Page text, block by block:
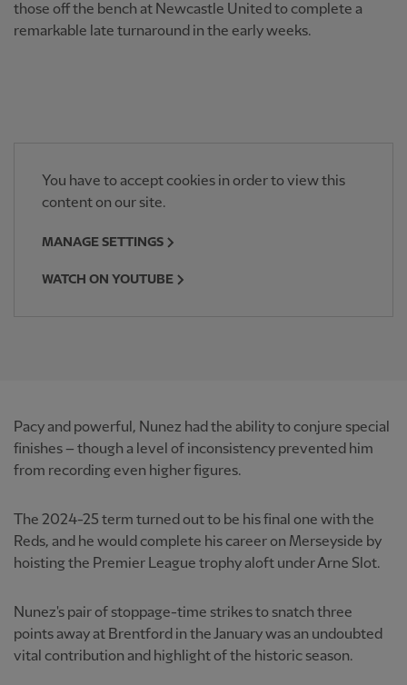
those off the bench at Newcastle United to complete a
remarkable late turnaround in the early weeks.
You have to accept cookies in order to view this
content on our site.
MANAGE SETTINGS
WATCH ON YOUTUBE
Pacy and powerful, Nunez had the ability to conjure special
finishes – though a level of inconsistency prevented him
from recording even higher figures.
The 2024-25 term turned out to be his final one with the
Reds, and he would complete his career on Merseyside by
hoisting the Premier League trophy aloft under Arne Slot.
Nunez's pair of stoppage-time strikes to snatch three
points away at Brentford in the January was an undoubted
vital contribution and highlight of the historic season.